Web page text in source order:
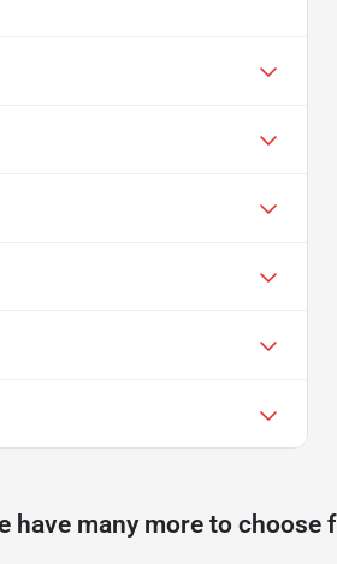
have many more to choose